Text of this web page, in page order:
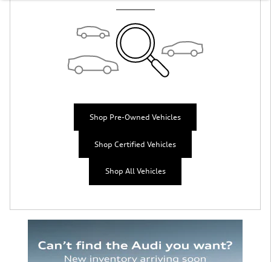
Shop Pre-Owned Vehicles
Shop Certified Vehicles
Shop All Vehicles